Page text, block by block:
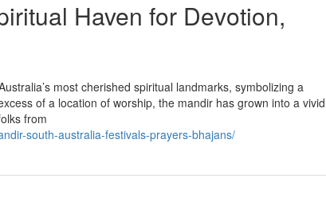
Haven for Devotion,
most cherished spiritual landmarks, symbolizing a
of a location of worship, the mandir has grown into a vivid
from
south-australia-festivals-prayers-bhajans/